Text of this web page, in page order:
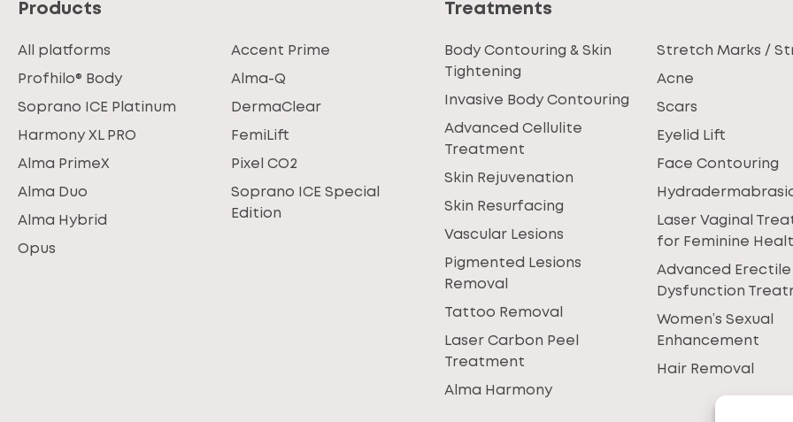
Products
All platforms
Profhilo® Body
Soprano ICE Platinum
Harmony XL PRO
Alma PrimeX
Alma Duo
Alma Hybrid
Opus
Accent Prime
Alma-Q
DermaClear
FemiLift
Pixel CO2
Soprano ICE Special
Edition
Treatments
Body Contouring & Skin
Tightening
Invasive Body Contouring
Advanced Cellulite
Treatment
Skin Rejuvenation
Skin Resurfacing
Vascular Lesions
Pigmented Lesions
Removal
Tattoo Removal
Laser Carbon Peel
Treatment
Alma Harmony
Stretch Marks /
Acne
Scars
Eyelid Lift
Face Contouring
Laser Vaginal
for Feminine
Advanced Erectile
Dysfunction
Women’s Sexual
Enhancement
Hair Removal